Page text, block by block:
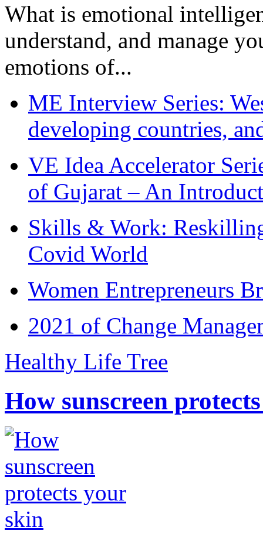
What is emotional
understand, and manage
emotions of...
ME Interview Series:
developing countries,
VE Idea Accelerator
of Gujarat – An
Skills & Work:
Covid World
Women Entrepreneurs
2021 of Change
Healthy Life Tree
How sunscreen